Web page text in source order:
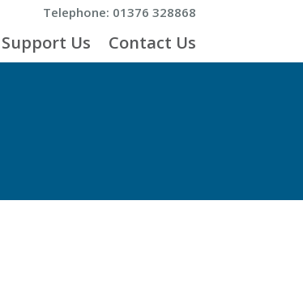
Telephone: 01376 328868
Support Us Contact Us